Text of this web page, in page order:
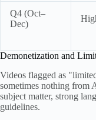
Q4 (Oct–
Dec)
Demonetization and
Videos flagged as
sometimes nothing from
subject matter, strong
guidelines.